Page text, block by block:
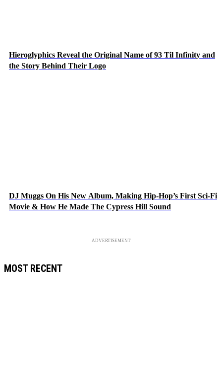
Hieroglyphics Reveal the Original Name of 93 Til Infinity and
the Story Behind Their Logo
DJ Muggs On His New Album, Making Hip-Hop’s First Sci-Fi
Movie & How He Made The Cypress Hill Sound
ADVERTISEMENT
MOST RECENT